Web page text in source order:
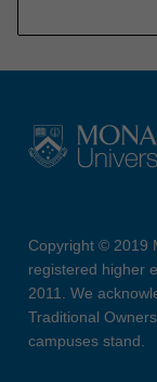
Copyright © 2019
registered higher
2011. We
Traditional
campuses stand.